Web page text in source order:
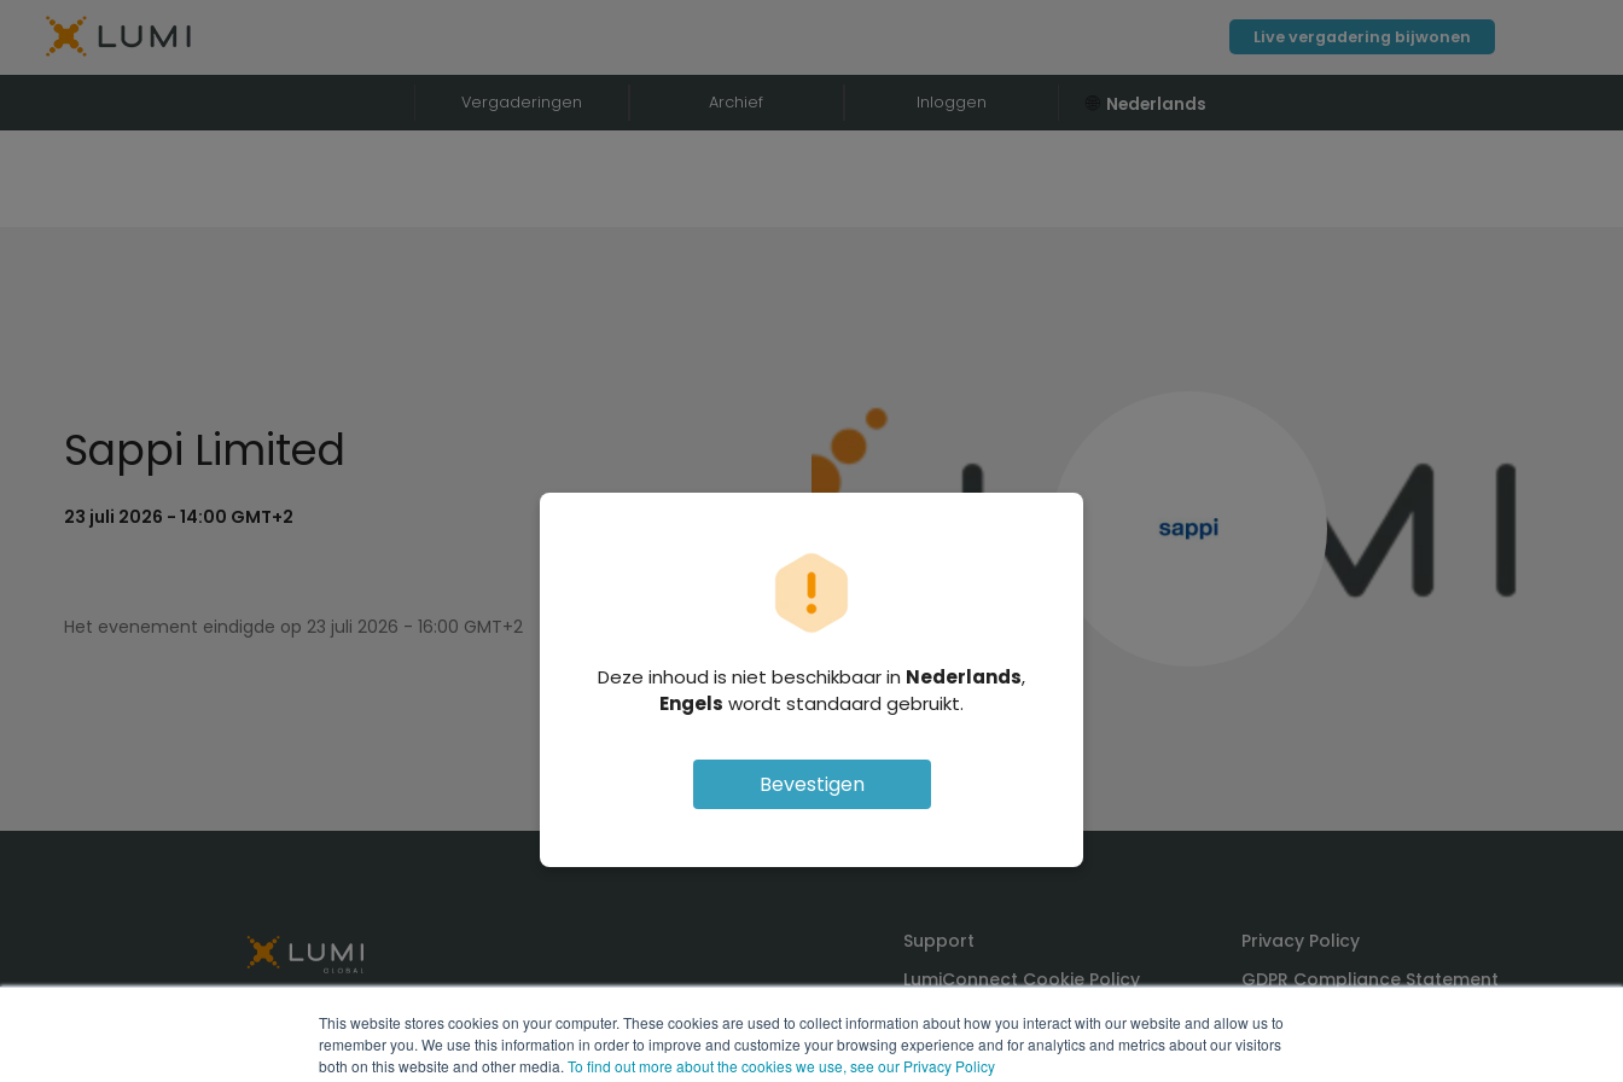
This website stores cookies on your computer. These cookies are used to collect information about how you interact with our website and allow us to
remember you. We use this information in order to improve and customize your browsing experience and for analytics and metrics about our visitors
both on this website and other media. To find out more about the cookies we use, see our Privacy Policy
Live vergadering bijwonen
Vergaderingen Archief Inloggen Nederlands
Deze inhoud is niet beschikbaar in Nederlands,
Engels wordt standaard gebruikt.
Bevestigen
Sappi Limited
23 juli 2026 - 14:00 GMT+2
Het evenement eindigde op 23 juli 2026 - 16:00 GMT+2
© Lumi Global 2026 All rights reserved
Support
LumiConnect Cookie Policy
Terms and Conditions
Privacy Policy
GDPR Compliance Statement
PoPI Statement